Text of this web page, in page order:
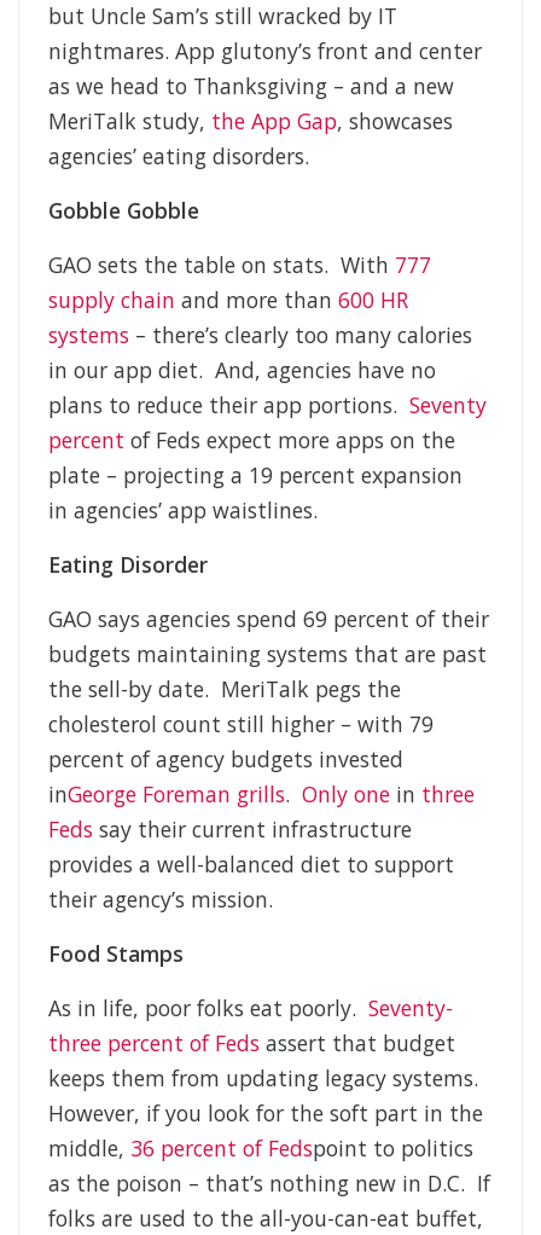
but Uncle Sam’s still wracked by IT
nightmares. App glutony’s front and center
as we head to Thanksgiving – and a new
MeriTalk study, the App Gap, showcases
agencies’ eating disorders.
Gobble Gobble
GAO sets the table on stats. With 777
supply chain and more than 600 HR
systems – there’s clearly too many calories
in our app diet. And, agencies have no
plans to reduce their app portions. Seventy
percent of Feds expect more apps on the
plate – projecting a 19 percent expansion
in agencies’ app waistlines.
Eating Disorder
GAO says agencies spend 69 percent of their
budgets maintaining systems that are past
the sell-by date. MeriTalk pegs the
cholesterol count still higher – with 79
percent of agency budgets invested
inGeorge Foreman grills. Only one in three
Feds say their current infrastructure
provides a well-balanced diet to support
their agency’s mission.
Food Stamps
As in life, poor folks eat poorly. Seventy-
three percent of Feds assert that budget
keeps them from updating legacy systems.
However, if you look for the soft part in the
middle, 36 percent of Fedspoint to politics
as the poison – that’s nothing new in D.C. If
folks are used to the all-you-can-eat buffet,